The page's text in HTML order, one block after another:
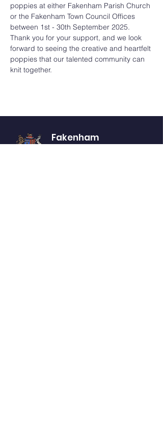
poppies at either Fakenham Parish Church
or the Fakenham Town Council Offices
between 1st - 30th September 2025.
Thank you for your support, and we look
forward to seeing the creative and heartfelt
poppies that our talented community can
knit together.
Fakenham